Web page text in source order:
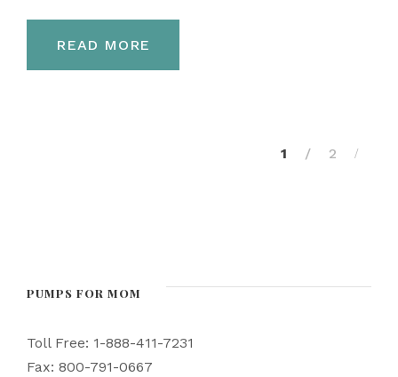
READ MORE
1 2
PUMPS FOR MOM
Toll Free: 1-888-411-7231
Fax: 800-791-0667